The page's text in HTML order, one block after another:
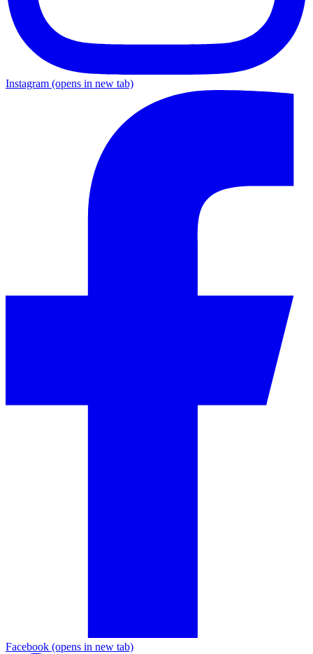
Instagram (opens in new tab)
Facebook (opens in new tab)